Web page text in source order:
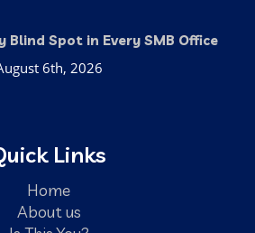
Blind Spot in Every SMB Office
6th, 2026
Links
Home
About us